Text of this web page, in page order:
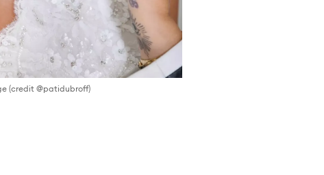
(credit @patidubroff)